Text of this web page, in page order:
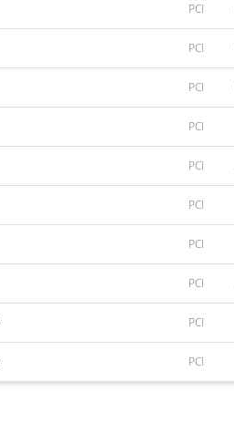
PCI
PCI
PCI
PCI
PCI
PCI
PCI
PCI
PCI
PCI